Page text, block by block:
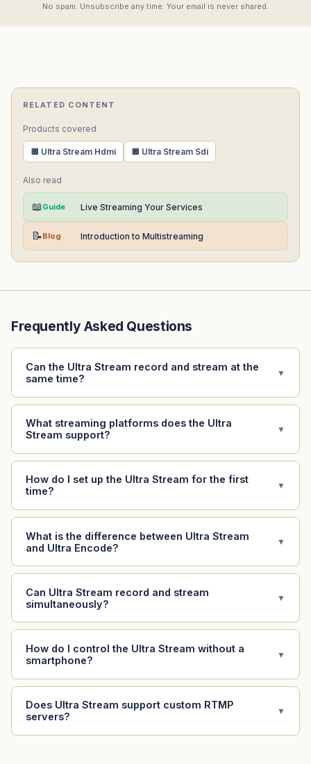
No spam. Unsubscribe any time. Your email is never shared.
RELATED CONTENT
Products covered
🔲 Ultra Stream Hdmi 🔲 Ultra Stream Sdi
Also read
📖Guide Live Streaming Your Services
📝Blog Introduction to Multistreaming
Frequently Asked Questions
Can the Ultra Stream record and stream at the
same time?
▼
What streaming platforms does the Ultra
Stream support?
▼
How do I set up the Ultra Stream for the first
time?
▼
What is the difference between Ultra Stream
and Ultra Encode?
▼
Can Ultra Stream record and stream
simultaneously?
▼
How do I control the Ultra Stream without a
smartphone?
▼
Does Ultra Stream support custom RTMP
servers?
▼